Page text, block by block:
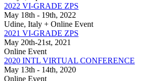
2022 VI-GRADE ZPS
May 18th - 19th, 2022
Udine, Italy + Online Event
2021 VI-GRADE ZPS
May 20th-21st, 2021
Online Event
2020 INTL VIRTUAL CONFERENCE
May 13th - 14th, 2020
Online Event